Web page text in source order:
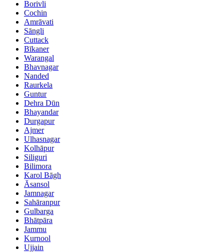
Borivli
Cochin
Amrāvati
Sāngli
Cuttack
Bīkaner
Warangal
Bhavnagar
Nanded
Raurkela
Guntur
Dehra Dūn
Bhayandar
Durgapur
Ajmer
Ulhasnagar
Kolhāpur
Siliguri
Bilimora
Karol Bāgh
Āsansol
Jamnagar
Sahāranpur
Gulbarga
Bhātpāra
Jammu
Kurnool
Ujjain